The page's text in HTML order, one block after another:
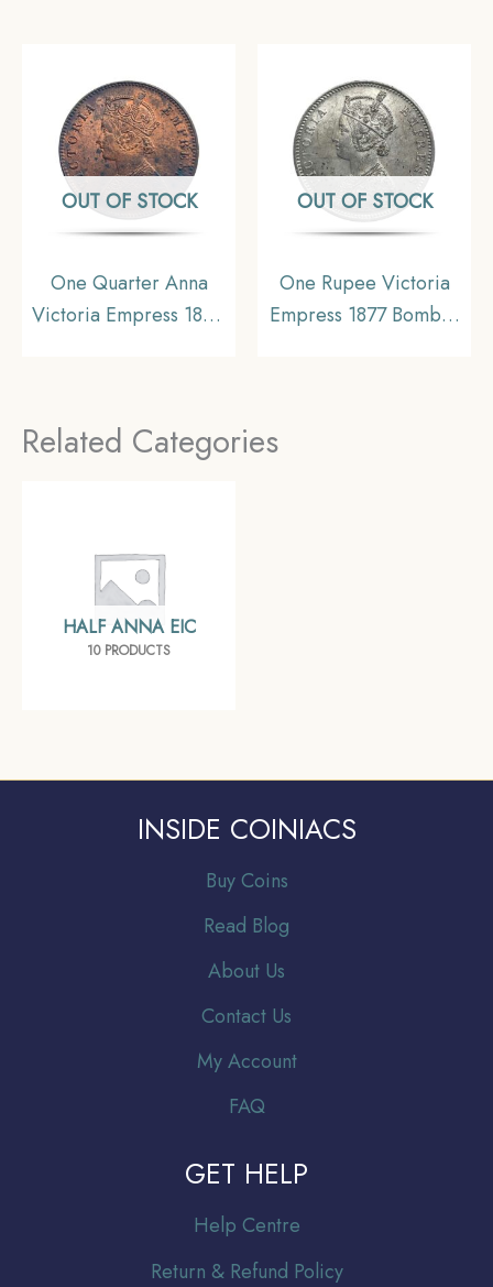
Uniform Coinage,
Collectible.
OUT OF STOCK
One Quarter Anna
Victoria Empress 1894
OUT OF STOCK
One Rupee Victoria
Empress 1877 Bombay
Related Categories
HALF ANNA EIC
10 PRODUCTS
INSIDE COINIACS
Buy Coins
Read Blog
About Us
Contact Us
My Account
FAQ
GET HELP
Help Centre
Return & Refund Policy